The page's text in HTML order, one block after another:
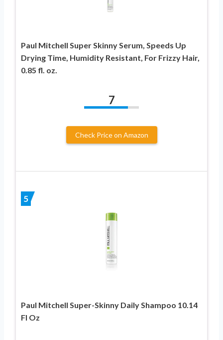
Paul Mitchell Super Skinny Serum, Speeds Up
Drying Time, Humidity Resistant, For Frizzy Hair,
0.85 fl. oz.
7
Check Price on Amazon
5
Paul Mitchell Super-Skinny Daily Shampoo 10.14
Fl Oz